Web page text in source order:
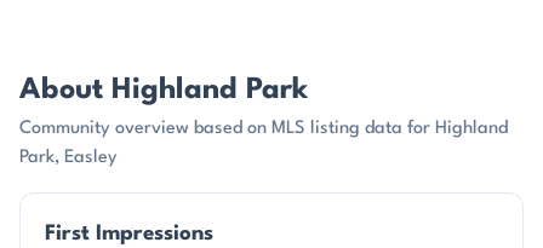
About Highland Park
Community overview based on MLS listing data for Highland
Park, Easley
First Impressions